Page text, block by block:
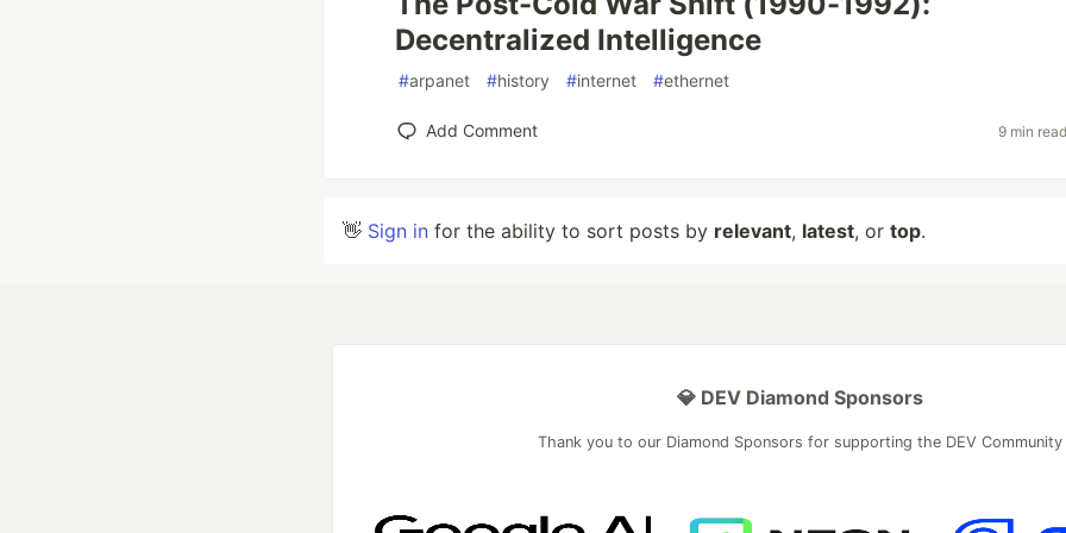
Decentralized Intelligence
#arpanet #history #internet #ethernet
Add Comment 9 min
👋 Sign in for the ability to sort posts by relevant, latest, or top.
💎 DEV Diamond Sponsors
Thank you to our Diamond Sponsors for supporting the DEV Community